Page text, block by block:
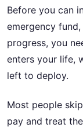
Before you can
emergency
progress, you
enters your life,
left to deploy.
Most people
pay and treat